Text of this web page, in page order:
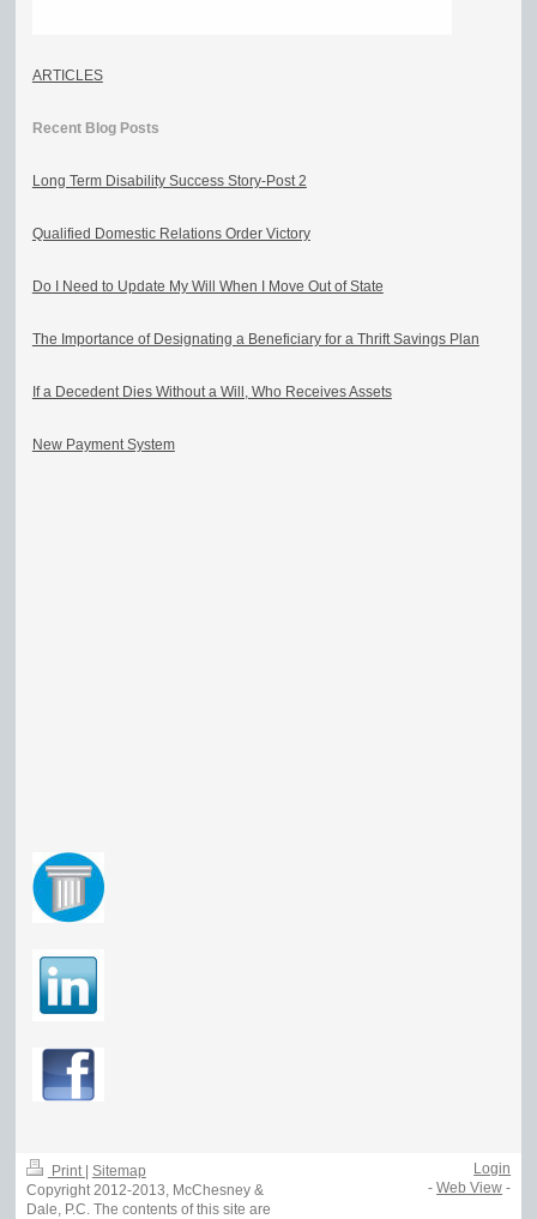
ARTICLES
Recent Blog Posts
Long Term Disability Success Story-Post 2
Qualified Domestic Relations Order Victory
Do I Need to Update My Will When I Move Out of State
The Importance of Designating a Beneficiary for a Thrift Savings Plan
If a Decedent Dies Without a Will, Who Receives Assets
New Payment System
Print | Sitemap
Copyright 2012-2013, McChesney &
Dale, P.C. The contents of this site are
Login
-Web View -